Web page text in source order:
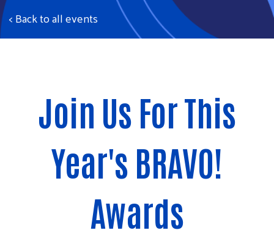
< Back to all events
Join Us For This
Year's BRAVO!
Awards